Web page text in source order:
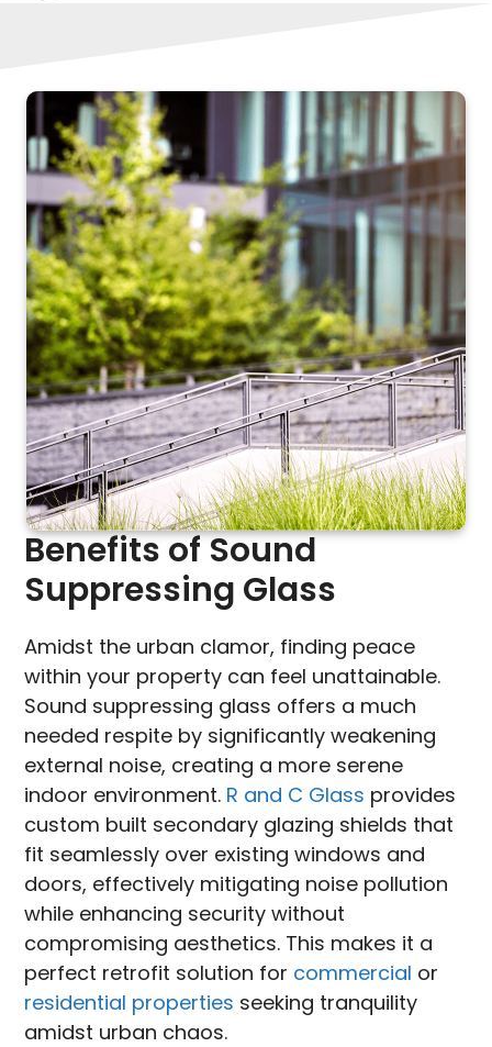
Benefits of Sound
Suppressing Glass
Amidst the urban clamor, finding peace
within your property can feel unattainable.
Sound suppressing glass offers a much
needed respite by significantly weakening
external noise, creating a more serene
indoor environment. R and C Glass provides
custom built secondary glazing shields that
fit seamlessly over existing windows and
doors, effectively mitigating noise pollution
while enhancing security without
compromising aesthetics. This makes it a
perfect retrofit solution for commercial or
residential properties seeking tranquility
amidst urban chaos.